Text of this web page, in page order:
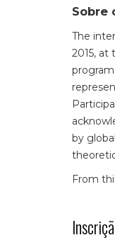
Sobre
The
2015,
by
From